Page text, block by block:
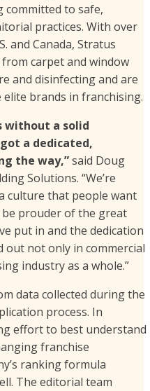
committed to safe,
practices. With over
and Canada, Stratus
carpet and window
and disinfecting and are
brands in franchising.
without a solid
a dedicated,
the way,”said Doug
Solutions. “We’re
culture that people want
be prouder of the great
put in and the dedication
out not only in commercial
industry as a whole.”
data collected during the
process. In
effort to best understand
franchise
ranking formula
The editorial team